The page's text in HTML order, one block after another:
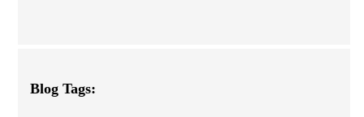
Blog Tags: